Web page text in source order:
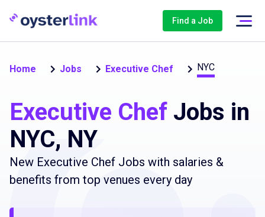
Find a Job
Home Jobs Executive Chef NYC
Executive Chef Jobs in
NYC, NY
New Executive Chef Jobs with salaries &
benefits from top venues every day